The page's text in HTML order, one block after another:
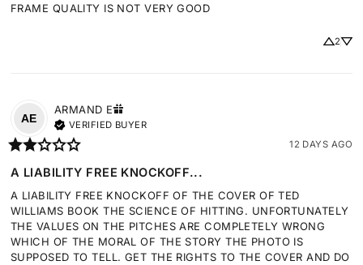
FRAME QUALITY IS NOT VERY GOOD
2
AE
ARMAND E
VERIFIED BUYER
12 DAYS AGO
A LIABILITY FREE KNOCKOFF...
A LIABILITY FREE KNOCKOFF OF THE COVER OF TED
WILLIAMS BOOK THE SCIENCE OF HITTING. UNFORTUNATELY
THE VALUES ON THE PITCHES ARE COMPLETELY WRONG
WHICH OF THE MORAL OF THE STORY THE PHOTO IS
SUPPOSED TO TELL. GET THE RIGHTS TO THE COVER AND DO